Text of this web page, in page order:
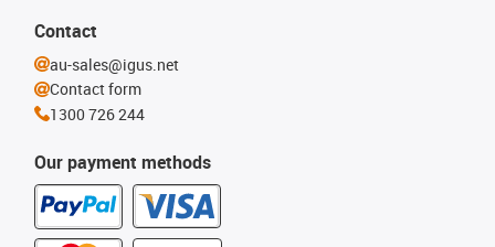
Our payment methods
Contact
au-sales@igus.net
Contact form
1300 726 244